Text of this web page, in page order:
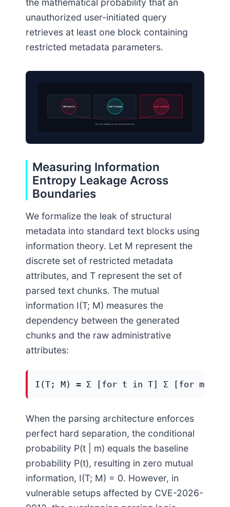
the mathematical probability that an
unauthorized user-initiated query
retrieves at least one block containing
restricted metadata parameters.
METADATA TEXT CHUNK LEAK OVERLAP
Entropy leakage across chunk boundaries
Measuring Information
Entropy Leakage Across
Boundaries
We formalize the leak of structural
metadata into standard text blocks using
information theory. Let M represent the
discrete set of restricted metadata
attributes, and T represent the set of
parsed text chunks. The mutual
information I(T; M) measures the
dependency between the generated
chunks and the raw administrative
attributes:
I(T; M) = Σ [for t in T] Σ [for m in
When the parsing architecture enforces
perfect hard separation, the conditional
probability P(t | m) equals the baseline
probability P(t), resulting in zero mutual
information, I(T; M) = 0. However, in
vulnerable setups affected by CVE-2026-